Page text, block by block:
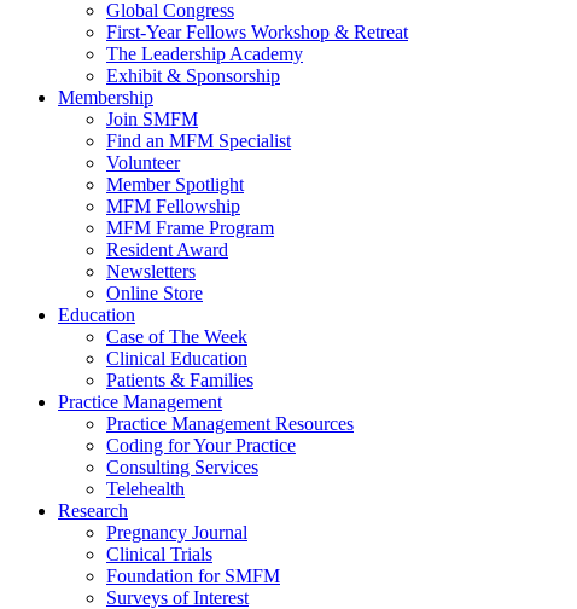
Global Congress
First-Year Fellows Workshop & Retreat
The Leadership Academy
Exhibit & Sponsorship
Membership
Join SMFM
Find an MFM Specialist
Volunteer
Member Spotlight
MFM Fellowship
MFM Frame Program
Resident Award
Newsletters
Online Store
Education
Case of The Week
Clinical Education
Patients & Families
Practice Management
Practice Management Resources
Coding for Your Practice
Consulting Services
Telehealth
Research
Pregnancy Journal
Clinical Trials
Foundation for SMFM
Surveys of Interest